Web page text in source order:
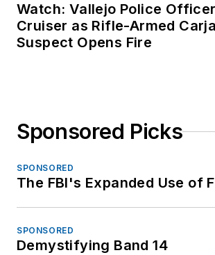
Watch: Vallejo Police
Cruiser as Rifle-Armed
Suspect Opens Fire
Sponsored Picks
SPONSORED
The FBI's Expanded Use of
SPONSORED
Demystifying Band 14